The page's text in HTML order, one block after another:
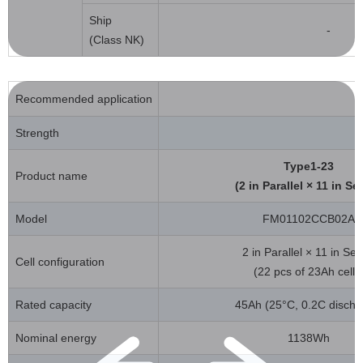
Ship
(Class NK)
-
Recommended application
Strength
Product name
Type1-23
(2 in Parallel × 11 in
Model FM01102CCB02A
Cell configuration
2 in Parallel × 11 in
(22 pcs of 23Ah
Rated capacity 45Ah (25°C, 0.2C
Nominal energy 1138Wh